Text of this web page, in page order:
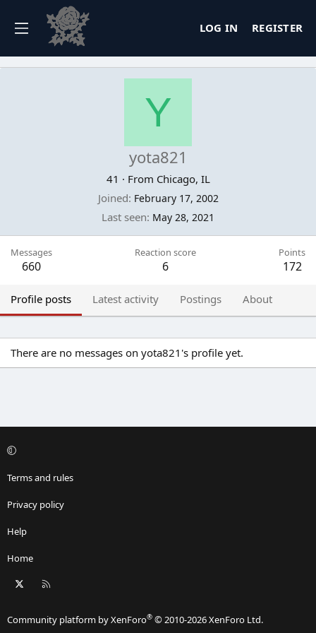
LOG IN REGISTER
Y
yota821
41 · From Chicago, IL
Joined February 17, 2002
Last seen May 28, 2021
Messages
660
Reaction score
6
Points
172
Profile posts Latest activity Postings About
There are no messages on yota821's profile yet.
Terms and rules
Privacy policy
Help
Home
Community platform by XenForo® © 2010-2026 XenForo Ltd.